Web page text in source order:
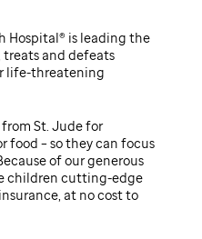
Hospital® is leading the
treats and defeats
life-threatening
St. Jude for
food – so they can focus
of our generous
children cutting-edge
at no cost to